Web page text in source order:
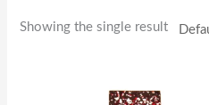
Showing the single result